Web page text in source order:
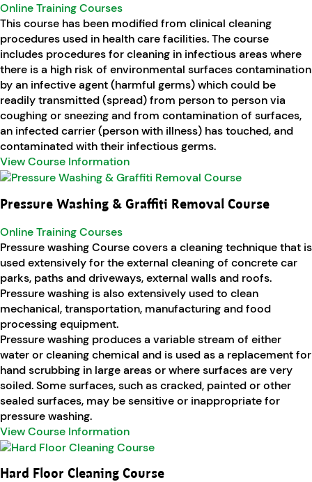
Online Training Courses
This course has been modified from clinical cleaning
procedures used in health care facilities. The course
includes procedures for cleaning in infectious areas where
there is a high risk of environmental surfaces contamination
by an infective agent (harmful germs) which could be
readily transmitted (spread) from person to person via
coughing or sneezing and from contamination of surfaces,
an infected carrier (person with illness) has touched, and
contaminated with their infectious germs.
View Course Information
Pressure Washing & Graffiti Removal Course
Online Training Courses
Pressure washing Course covers a cleaning technique that is
used extensively for the external cleaning of concrete car
parks, paths and driveways, external walls and roofs.
Pressure washing is also extensively used to clean
mechanical, transportation, manufacturing and food
processing equipment.
Pressure washing produces a variable stream of either
water or cleaning chemical and is used as a replacement for
hand scrubbing in large areas or where surfaces are very
soiled. Some surfaces, such as cracked, painted or other
sealed surfaces, may be sensitive or inappropriate for
pressure washing.
View Course Information
Hard Floor Cleaning Course